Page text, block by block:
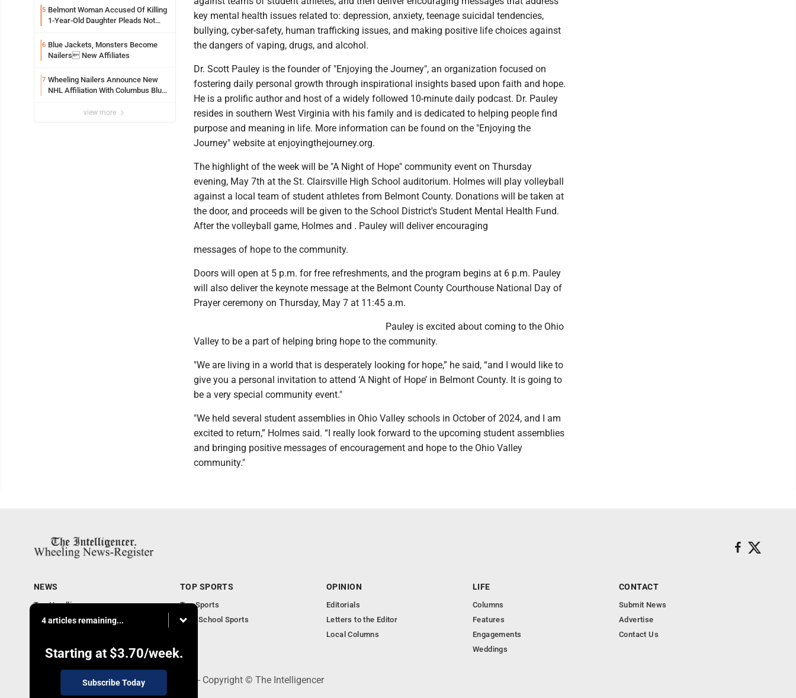
5 Belmont Woman Accused Of Killing
1-Year-Old Daughter Pleads Not
6 Blue Jackets, Monsters Become
Nailers New Affiliates
7 Wheeling Nailers Announce New
NHL Affiliation With Columbus Blue
view more
key mental health issues related to: depression, anxiety, teenage suicidal tendencies,
bullying, cyber-safety, human trafficking issues, and making positive life choices against
the dangers of vaping, drugs, and alcohol.
Dr. Scott Pauley is the founder of "Enjoying the Journey", an organization focused on
fostering daily personal growth through inspirational insights based upon faith and hope.
He is a prolific author and host of a widely followed 10-minute daily podcast. Dr. Pauley
resides in southern West Virginia with his family and is dedicated to helping people find
purpose and meaning in life. More information can be found on the "Enjoying the
Journey" website at enjoyingthejourney.org.
The highlight of the week will be "A Night of Hope" community event on Thursday
evening, May 7th at the St. Clairsville High School auditorium. Holmes will play volleyball
against a local team of student athletes from Belmont County. Donations will be taken at
the door, and proceeds will be given to the School District's Student Mental Health Fund.
After the volleyball game, Holmes and . Pauley will deliver encouraging
messages of hope to the community.
Doors will open at 5 p.m. for free refreshments, and the program begins at 6 p.m. Pauley
will also deliver the keynote message at the Belmont County Courthouse National Day of
Prayer ceremony on Thursday, May 7 at 11:45 a.m.
Pauley is excited about coming to the Ohio
Valley to be a part of helping bring hope to the community.
"We are living in a world that is desperately looking for hope,” he said, “and I would like to
give you a personal invitation to attend ‘A Night of Hope’ in Belmont County. It is going to
be a very special community event."
"We held several student assemblies in Ohio Valley schools in October of 2024, and I am
excited to return,” Holmes said. “I really look forward to the upcoming student assemblies
and bringing positive messages of encouragement and hope to the Ohio Valley
community."
4 articles remaining...
Starting at $3.70/week.
Subscribe Today
NEWS
Top Headlines
Obituaries
National News
TOP SPORTS
Top Sports
High School Sports
OPINION
Editorials
Letters to the Editor
Local Columns
LIFE
Columns
Features
Engagements
Weddings
CONTACT
Submit News
Advertise
Contact Us
1500 Main Street, Wheeling, WV 26003 - Copyright © The Intelligencer